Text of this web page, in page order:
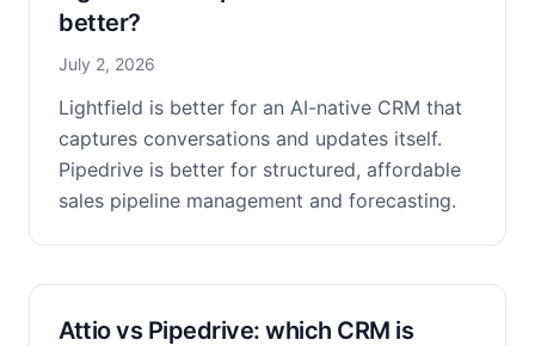
better?
July 2, 2026
Lightfield is better for an AI-native CRM that
captures conversations and updates itself.
Pipedrive is better for structured, affordable
sales pipeline management and forecasting.
Attio vs Pipedrive: which CRM is